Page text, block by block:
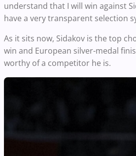
understand that I will win against
have a very transparent selection
As it sits now, Sidakov is the top
win and European silver-medal
worthy of a competitor he is.